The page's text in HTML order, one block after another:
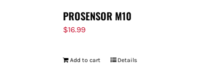
PROSENSOR M10
$16.99
Add to cart Details